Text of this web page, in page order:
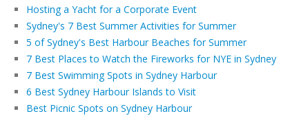
Hosting a Yacht for a Corporate Event
Sydney's 7 Best Summer Activities for Summer
5 of Sydney's Best Harbour Beaches for Summer
7 Best Places to Watch the Fireworks for NYE in Sydney
7 Best Swimming Spots in Sydney Harbour
6 Best Sydney Harbour Islands to Visit
Best Picnic Spots on Sydney Harbour